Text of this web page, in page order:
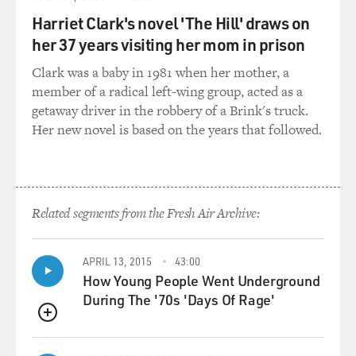
suicidal feelings because it's so extreme - self-homicide,
self-murder. It's so against the normal course of things.
And since I wrote this book, I receive so many emails
all the time from people who have lost people - in some
cases, very recently - to suicide. And I do have to think
of ways to answer those emails, and I do. I answer every
one of them.
relationships between professors and students,
specifically, between male professors and female
character who kills himself - her very dear friend - had
been her college professor years ago. And they even had
a brief affair after he told her they should try sleeping
together because he said, we should find that out about
each other. And she says, I don't think it ever occurred
Harriet Clark's novel 'The Hill' draws on
her 37 years visiting her mom in prison
Clark was a baby in 1981 when her mother, a
member of a radical left-wing group, acted as a
getaway driver in the robbery of a Brink's truck.
Her new novel is based on the years that followed.
Related segments from the Fresh Air Archive:
QUEUE
APRIL 13, 2015 43:00
How Young People Went Underground
During The '70s 'Days Of Rage'